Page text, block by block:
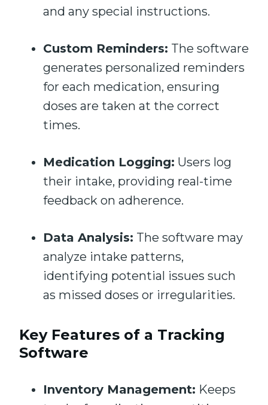
and any special instructions.
Custom Reminders: The software
generates personalized reminders
for each medication, ensuring
doses are taken at the correct
times.
Medication Logging: Users log
their intake, providing real-time
feedback on adherence.
Data Analysis: The software may
analyze intake patterns,
identifying potential issues such
as missed doses or irregularities.
Key Features of a Tracking
Software
Inventory Management: Keeps